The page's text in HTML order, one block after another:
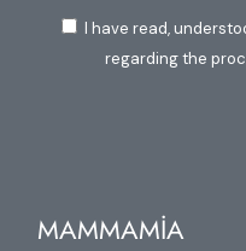
I have read,
regarding the
MAMMAMİA